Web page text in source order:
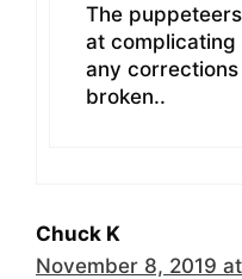
The
at complicating
any
broken..
Chuck K
November 8, 2019